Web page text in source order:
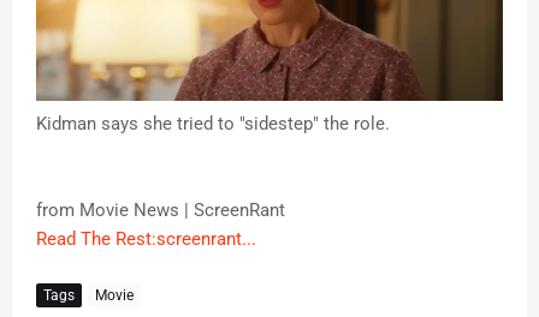
Kidman says she tried to "sidestep" the role.
from Movie News | ScreenRant
Read The Rest:screenrant...
Tags Movie